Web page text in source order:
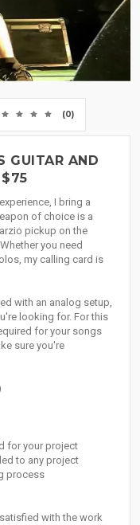
(0)
GUITAR AND
$75
I bring a
of choice is a
pickup on the
you need
my calling card is
with an analog setup,
looking for. For this
for your songs
sure you're
for your project
to any project
process
with the work